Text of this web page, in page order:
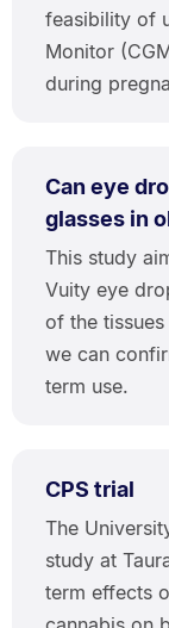
feasibility of
Monitor
during
Can eye
glasses in
This study
Vuity eye
of the
we can
term use.
CPS trial
The
study at
term effects